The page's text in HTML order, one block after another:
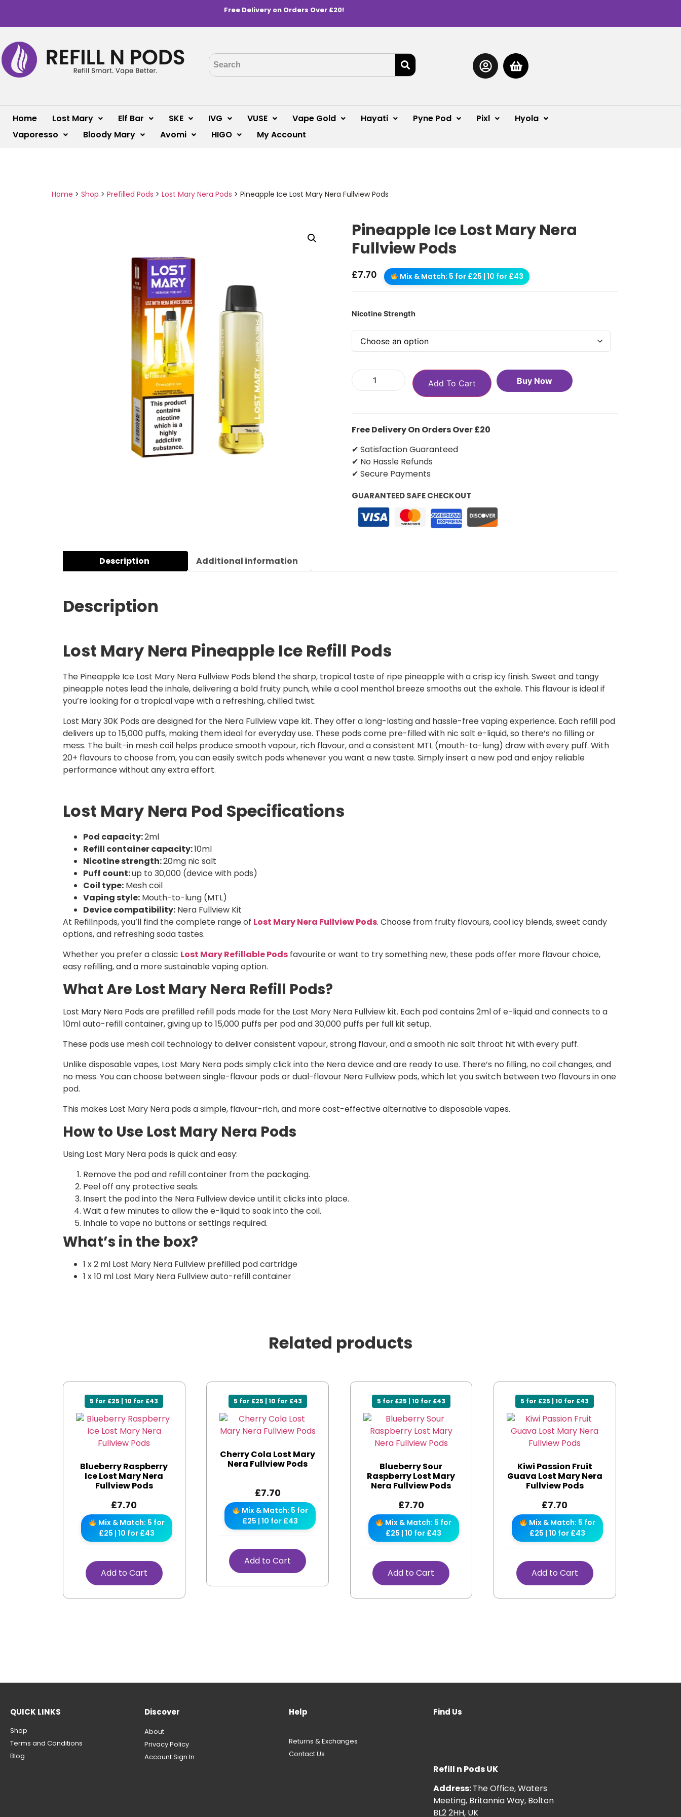
Free Delivery on Orders Over £20!
Home Lost Mary Elf Bar SKE IVG VUSE Vape Gold Hayati Pyne Pod Pixl
Hyola
Vaporesso
Bloody Mary Avomi HIGO My Account
Home > Shop > Prefilled Pods > Lost Mary Nera Pods > Pineapple Ice Lost Mary Nera Fullview Pods
Pineapple Ice Lost Mary Nera
Fullview Pods
£7.70 Mix & Match: 5 for £25 | 10 for £43
Nicotine Strength
Add To Cart Buy Now
Free Delivery On Orders Over £20
✔ Satisfaction Guaranteed
✔ No Hassle Refunds
✔ Secure Payments
GUARANTEED SAFE CHECKOUT
Description Additional information
Description
Lost Mary Nera Pineapple Ice Refill Pods
The Pineapple Ice Lost Mary Nera Fullview Pods blend the sharp, tropical taste of ripe pineapple with a crisp icy finish. Sweet and tangy
pineapple notes lead the inhale, delivering a bold fruity punch, while a cool menthol breeze smooths out the exhale. This flavour is ideal if
you’re looking for a tropical vape with a refreshing, chilled twist.
Lost Mary 30K Pods are designed for the Nera Fullview vape kit. They offer a long-lasting and hassle-free vaping experience. Each refill pod
delivers up to 15,000 puffs, making them ideal for everyday use. These pods come pre-filled with nic salt e-liquid, so there’s no filling or
mess. The built-in mesh coil helps produce smooth vapour, rich flavour, and a consistent MTL (mouth-to-lung) draw with every puff. With
20+ flavours to choose from, you can easily switch pods whenever you want a new taste. Simply insert a new pod and enjoy reliable
performance without any extra effort.
Lost Mary Nera Pod Specifications
Pod capacity:2ml
Refill container capacity:10ml
Nicotine strength:20mg nic salt
Puff count:up to 30,000 (device with pods)
Coil type: Mesh coil
Vaping style: Mouth-to-lung (MTL)
Device compatibility: Nera Fullview Kit
At Refillnpods, you’ll find the complete range of Lost Mary Nera Fullview Pods. Choose from fruity flavours, cool icy blends, sweet candy
options, and refreshing soda tastes.
Whether you prefer a classic Lost Mary Refillable Pods favourite or want to try something new, these pods offer more flavour choice,
easy refilling, and a more sustainable vaping option.
What Are Lost Mary Nera Refill Pods?
Lost Mary Nera Pods are prefilled refill pods made for the Lost Mary Nera Fullview kit. Each pod contains 2ml of e-liquid and connects to a
10ml auto-refill container, giving up to 15,000 puffs per pod and 30,000 puffs per full kit setup.
These pods use mesh coil technology to deliver consistent vapour, strong flavour, and a smooth nic salt throat hit with every puff.
Unlike disposable vapes, Lost Mary Nera pods simply click into the Nera device and are ready to use. There’s no filling, no coil changes, and
no mess. You can choose between single-flavour pods or dual-flavour Nera Fullview pods, which let you switch between two flavours in one
pod.
This makes Lost Mary Nera pods a simple, flavour-rich, and more cost-effective alternative to disposable vapes.
How to Use Lost Mary Nera Pods
Using Lost Mary Nera pods is quick and easy:
Remove the pod and refill container from the packaging.
Peel off any protective seals.
Insert the pod into the Nera Fullview device until it clicks into place.
Wait a few minutes to allow the e-liquid to soak into the coil.
Inhale to vape no buttons or settings required.
What’s in the box?
1 x 2 ml Lost Mary Nera Fullview prefilled pod cartridge
1 x 10 ml Lost Mary Nera Fullview auto-refill container
Related products
5 for £25 | 10 for £43
Blueberry Raspberry
Ice Lost Mary Nera
Fullview Pods
£7.70
Mix & Match: 5 for
£25 | 10 for £43
Add to Cart
5 for £25 | 10 for £43
Cherry Cola Lost Mary
Nera Fullview Pods
£7.70
Mix & Match: 5 for
£25 | 10 for £43
Add to Cart
5 for £25 | 10 for £43
Blueberry Sour
Raspberry Lost Mary
Nera Fullview Pods
£7.70
Mix & Match: 5 for
£25 | 10 for £43
Add to Cart
5 for £25 | 10 for £43
Kiwi Passion Fruit
Guava Lost Mary Nera
Fullview Pods
£7.70
Mix & Match: 5 for
£25 | 10 for £43
Add to Cart
QUICK LINKS
Shop
Terms and Conditions
Blog
Discover
About
Privacy Policy
Account Sign In
Help
Returns & Exchanges
Contact Us
Find Us
Refill n Pods UK
Address:The Office, Waters
Meeting, Britannia Way, Bolton
BL2 2HH, UK